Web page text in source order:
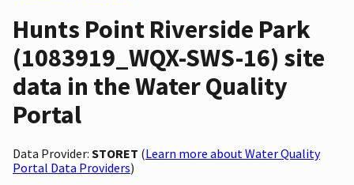
Hunts Point Riverside Park
(1083919_WQX-SWS-16) site
data in the Water Quality
Portal
Data Provider: STORET (Learn more about Water Quality
Portal Data Providers)